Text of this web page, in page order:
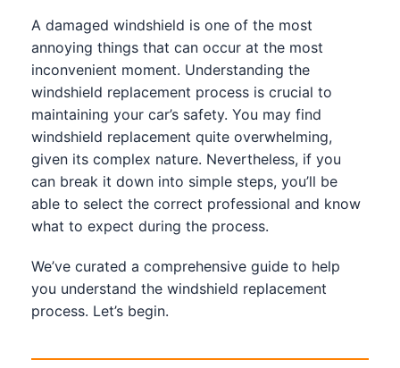
A damaged windshield is one of the most
annoying things that can occur at the most
inconvenient moment. Understanding the
windshield replacement process is crucial to
maintaining your car’s safety. You may find
windshield replacement quite overwhelming,
given its complex nature. Nevertheless, if you
can break it down into simple steps, you’ll be
able to select the correct professional and know
what to expect during the process.
We’ve curated a comprehensive guide to help
you understand the windshield replacement
process. Let’s begin.